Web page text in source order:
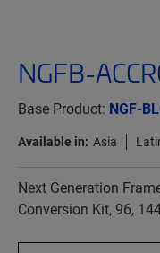
NGFB-
Base Product: NGF-
Available in: Asia
Next Generation
Conversion Kit, 96,